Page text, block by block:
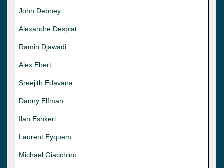
John Debney
Alexandre Desplat
Ramin Djawadi
Alex Ebert
Sreejith Edavana
Danny Elfman
Ilan Eshkeri
Laurent Eyquem
Michael Giacchino